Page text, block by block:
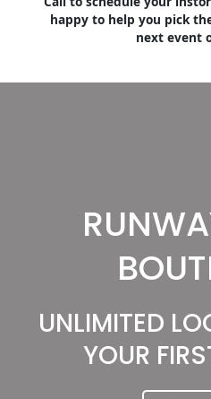
happy to help you pick
next event
UNLIMITED
YOUR